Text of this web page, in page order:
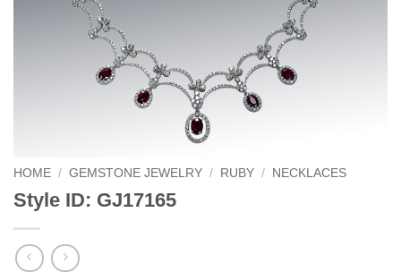
HOME / GEMSTONE JEWELRY / RUBY / NECKLACES
Style ID: GJ17165